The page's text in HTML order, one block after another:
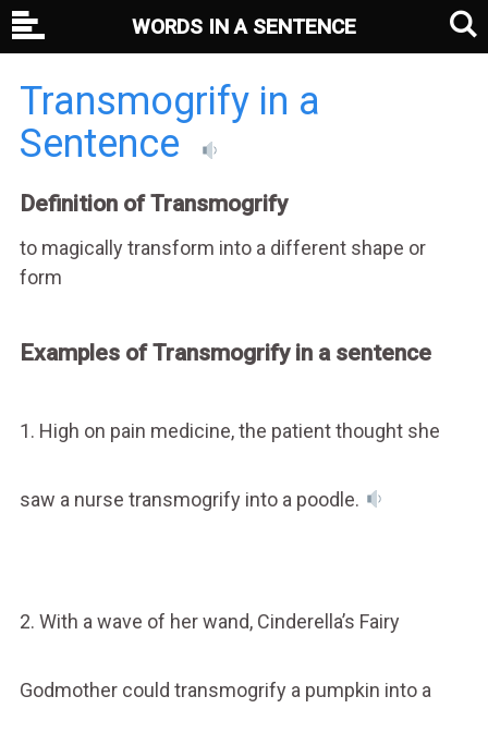
Transmogrify in a
Sentence
Definition of Transmogrify
to magically transform into a different shape or
form
Examples of Transmogrify in a sentence
1. High on pain medicine, the patient thought she
saw a nurse transmogrify into a poodle.
2. With a wave of her wand, Cinderella’s Fairy
Godmother could transmogrify a pumpkin into a
WORDS IN A SENTENCE